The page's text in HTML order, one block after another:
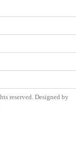
reserved. Designed by